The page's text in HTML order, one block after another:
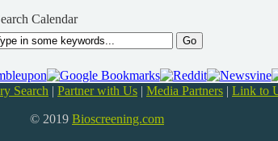
Calendar
Search | Partner with Us | Media Partners | Link to
© 2019 Bioscreening.com